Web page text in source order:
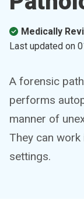
Medically
Last updated on
A forensic
performs
manner of
They can
settings.